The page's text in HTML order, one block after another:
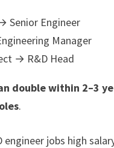
Senior Engineer
Manager
→ R&D Head
double within 2–3
.
jobs high